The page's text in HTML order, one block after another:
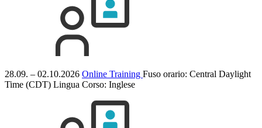
28.09. – 02.10.2026 Online Training Fuso orario: Central Daylight
Time (CDT) Lingua Corso: Inglese